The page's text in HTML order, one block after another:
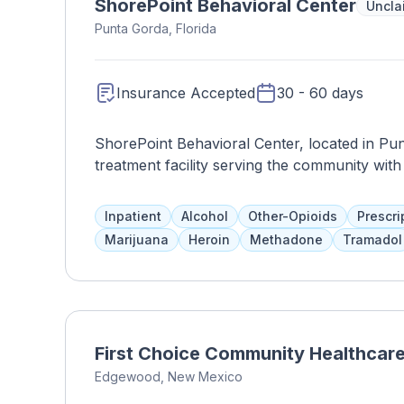
ShorePoint Behavioral Center
Punta Gorda, Florida
Insurance Accepted 30 - 60 days
ShorePoint Behavioral Center, located in
treatment facility serving the community
comprehensive programs tailored to meet
disorders and substance abuse. The center
individual therapy, group therapy,
Behavioral Center is committed to fostering
dedication to excellence and
the lives of clients and their families in Punta
Inpatient Alcohol Other-Opioids
Marijuana
Heroin Methadone Tramadol
First Choice Community
Edgewood, New Mexico